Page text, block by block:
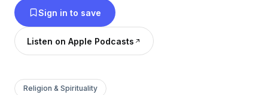
Sign in to save
Listen on Apple Podcasts
Religion & Spirituality